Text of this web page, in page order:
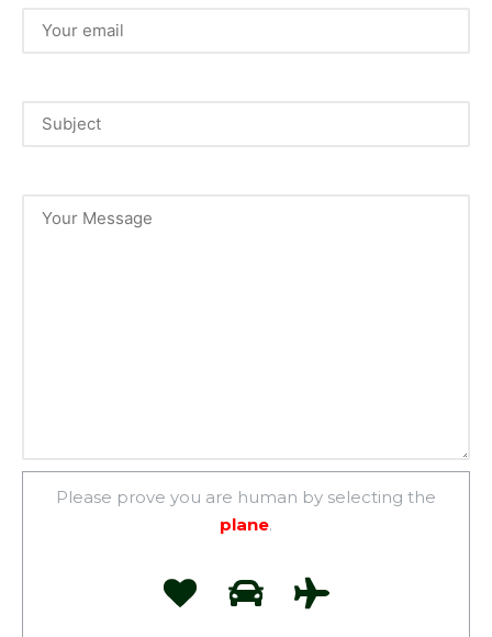
Please prove you are human by selecting the
plane.